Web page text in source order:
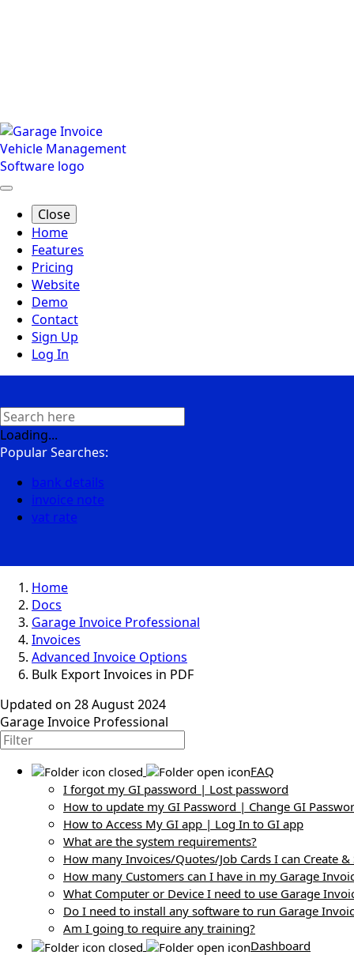
Close
Home
Features
Pricing
Website
Demo
Contact
Sign Up
Log In
Loading...
Popular Searches:
bank details
invoice note
vat rate
Home
Docs
Garage Invoice Professional
Invoices
Advanced Invoice Options
Bulk Export Invoices in PDF
Updated on 28 August 2024
Garage Invoice Professional
FAQ
I forgot my GI password | Lost password
How to update my GI Password | Change GI
How to Access My GI app | Log In to GI app
What are the system requirements?
How many Invoices/Quotes/Job Cards I can Create &
How many Customers can I have in my Garage
What Computer or Device I need to use Garage
Do I need to install any software to run Garage
Am I going to require any training?
Dashboard